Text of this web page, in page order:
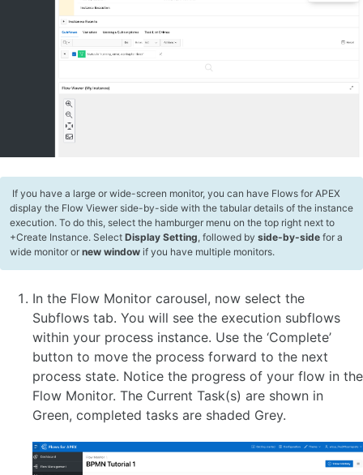
​ If you have a large or wide-screen monitor, you can have Flows for APEX
display the Flow Viewer side-by-side with the tabular details of the instance
execution. To do this, select the hamburger menu on the top right next to
+Create Instance. Select Display Setting, followed by side-by-side for a
wide monitor or new window if you have multiple monitors.
In the Flow Monitor carousel, now select the
Subflows tab. You will see the execution subflows
within your process instance. Use the ‘Complete’
button to move the process forward to the next
process state. Notice the progress of your flow in the
Flow Monitor. The Current Task(s) are shown in
Green, completed tasks are shaded Grey.